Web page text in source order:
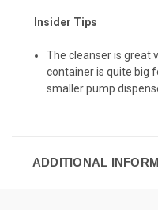
Insider Tips
The cleanser is great
container is quite big
smaller pump
ADDITIONAL